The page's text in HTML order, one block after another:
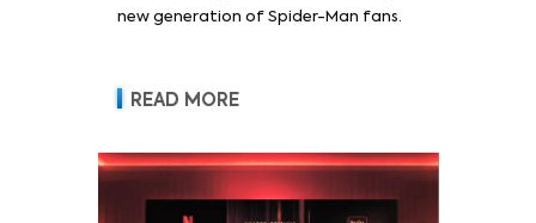
new generation of Spider-Man fans.
READ MORE